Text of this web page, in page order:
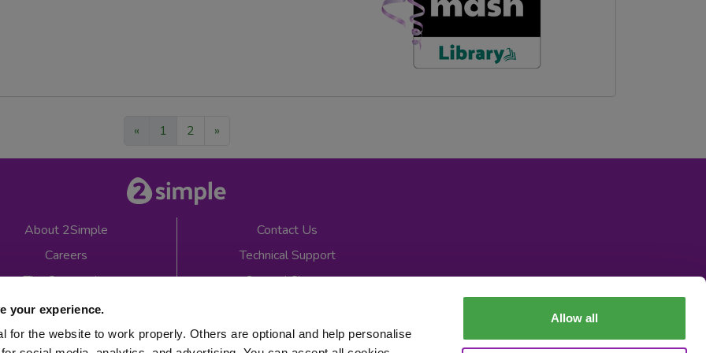
your experience.
for the website to work properly. Others are optional and help personalise
Allow all
« 1 2 »
About 2Simple
Careers
The Community
Mash Partners
EduFooty Aid
Contact Us
Technical Support
2econd Chance
Educational Workbooks